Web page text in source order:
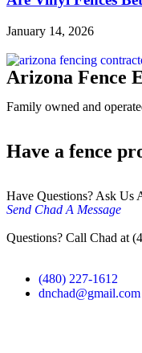
January 14, 2026
Arizona Fence
Family owned and
Have a fence
Have Questions? Ask Us
Send Chad A Message
Questions? Call Chad at
(480) 227-1612
dnchad@gmail.com